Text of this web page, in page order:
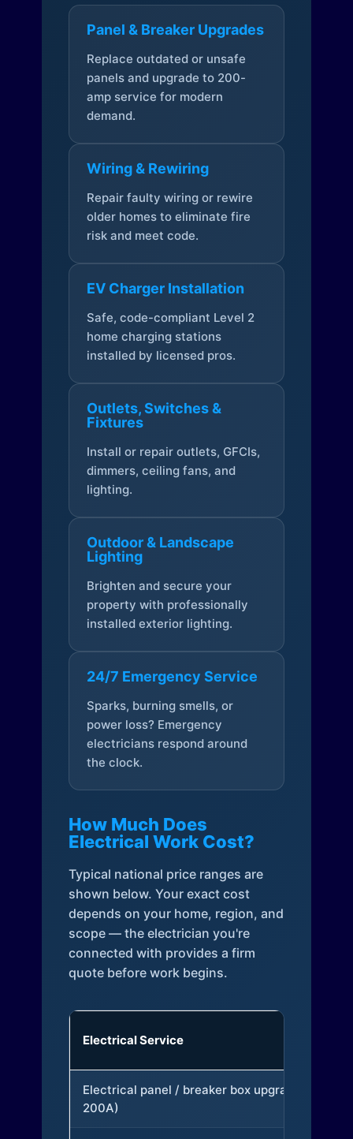
Panel & Breaker Upgrades
Replace outdated or unsafe
panels and upgrade to 200-
amp service for modern
demand.
Wiring & Rewiring
Repair faulty wiring or rewire
older homes to eliminate fire
risk and meet code.
EV Charger Installation
Safe, code-compliant Level 2
home charging stations
installed by licensed pros.
Outlets, Switches &
Fixtures
Install or repair outlets, GFCIs,
dimmers, ceiling fans, and
lighting.
Outdoor & Landscape
Lighting
Brighten and secure your
property with professionally
installed exterior lighting.
24/7 Emergency Service
Sparks, burning smells, or
power loss? Emergency
electricians respond around
the clock.
How Much Does
Electrical Work Cost?
Typical national price ranges are
shown below. Your exact cost
depends on your home, region, and
scope — the electrician you're
connected with provides a firm
quote before work begins.
Electrical Service
Electrical panel / breaker box upgrade (to
200A)